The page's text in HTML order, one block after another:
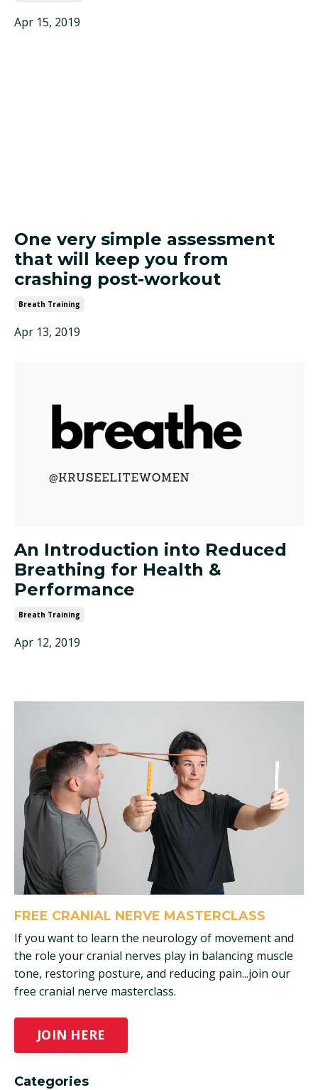
Apr 15, 2019
One very simple assessment
that will keep you from
crashing post-workout
Breath Training
Apr 13, 2019
An Introduction into Reduced
Breathing for Health &
Performance
Breath Training
Apr 12, 2019
FREE CRANIAL NERVE MASTERCLASS
If you want to learn the neurology of movement and
the role your cranial nerves play in balancing muscle
tone, restoring posture, and reducing pain...join our
free cranial nerve masterclass.
JOIN HERE
Categories